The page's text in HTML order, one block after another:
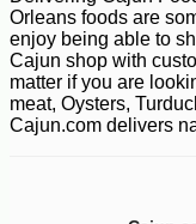
$5 85
Orleans foods are
enjoy being able to
Cajun shop with
matter if you are
meat, Oysters,
Cajun.com delivers